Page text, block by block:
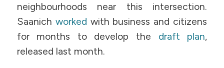
neighbourhoods near this intersection.
Saanich worked with business and citizens
for months to develop the draft plan,
released last month.